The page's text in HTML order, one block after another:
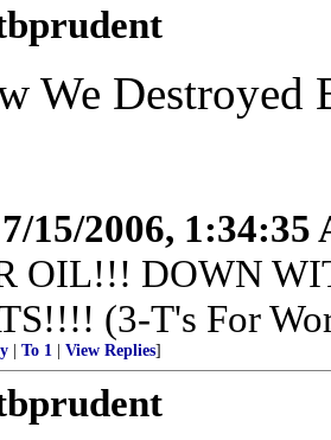
We Destroyed
7/15/2006, 1:34:35
OIL!!! DOWN
(3-T's For
To 1 View Replies]